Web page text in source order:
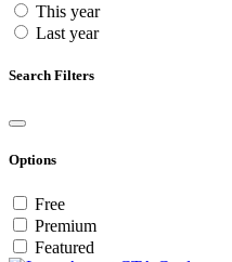
This year
Last year
Search Filters
Options
Free
Premium
Featured